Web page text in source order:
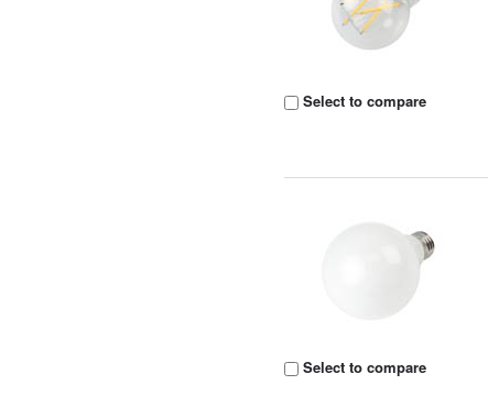
Select to compare
Select to compare